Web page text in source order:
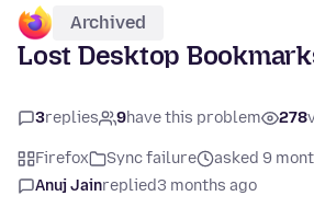
Archived
Lost Desktop
3replies 9have this problem 278
Firefox Sync failure
asked 9
Anuj Jainreplied3 months ago